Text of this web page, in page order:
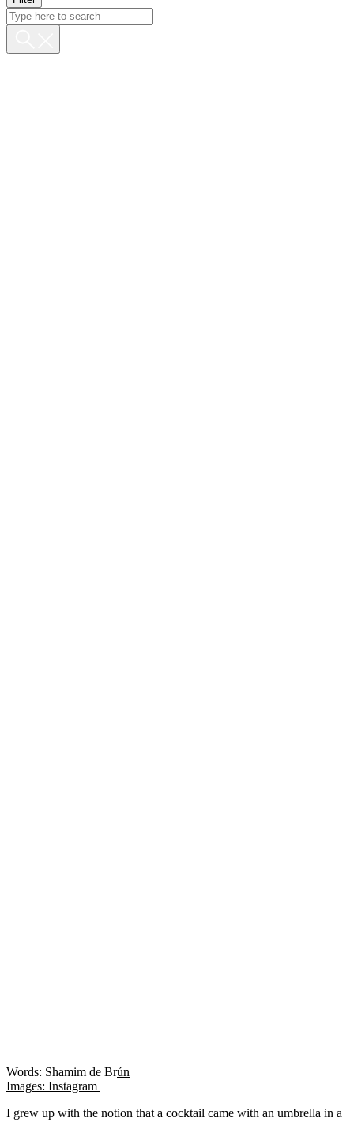
Words: Shamim de Brún
Images: Instagram
I grew up with the notion that a cocktail came with an umbrella in a